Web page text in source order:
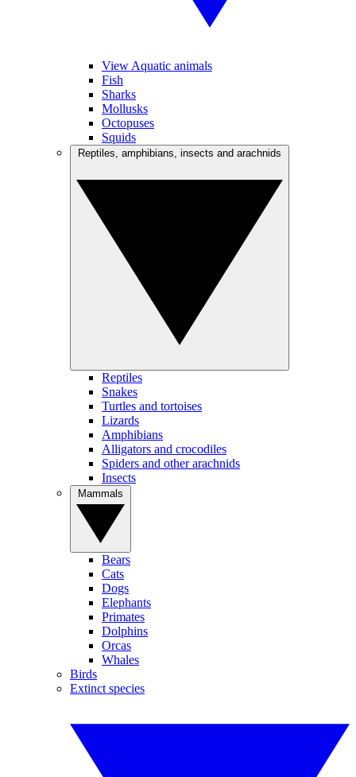
View Aquatic animals
Fish
Sharks
Mollusks
Octopuses
Squids
Reptiles
Snakes
Turtles and tortoises
Lizards
Amphibians
Alligators and crocodiles
Spiders and other arachnids
Insects
Bears
Cats
Dogs
Elephants
Primates
Dolphins
Orcas
Whales
Birds
Extinct species